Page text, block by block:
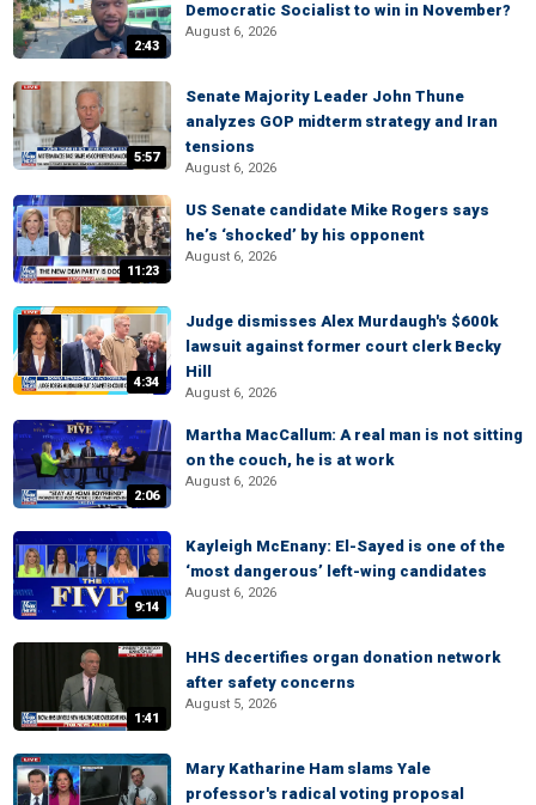
2:43
Democratic Socialist to win in November?
August 6, 2026
5:57
Senate Majority Leader John Thune
analyzes GOP midterm strategy and Iran
tensions
August 6, 2026
11:23
US Senate candidate Mike Rogers says
he’s ‘shocked’ by his opponent
August 6, 2026
4:34
Judge dismisses Alex Murdaugh's $600k
lawsuit against former court clerk Becky
Hill
August 6, 2026
2:06
Martha MacCallum: A real man is not sitting
on the couch, he is at work
August 6, 2026
9:14
Kayleigh McEnany: El-Sayed is one of the
‘most dangerous’ left-wing candidates
August 6, 2026
1:41
HHS decertifies organ donation network
after safety concerns
August 5, 2026
Mary Katharine Ham slams Yale
professor's radical voting proposal